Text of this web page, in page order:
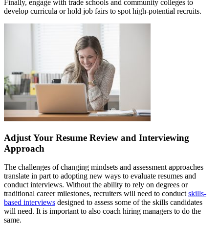
Finally, engage with trade schools and community colleges to
develop curricula or hold job fairs to spot high-potential recruits.
Adjust Your Resume Review and Interviewing
Approach
The challenges of changing mindsets and assessment approaches
translate in part to adopting new ways to evaluate resumes and
conduct interviews. Without the ability to rely on degrees or
traditional career milestones, recruiters will need to conduct skills-
based interviews designed to assess some of the skills candidates
will need. It is important to also coach hiring managers to do the
same.